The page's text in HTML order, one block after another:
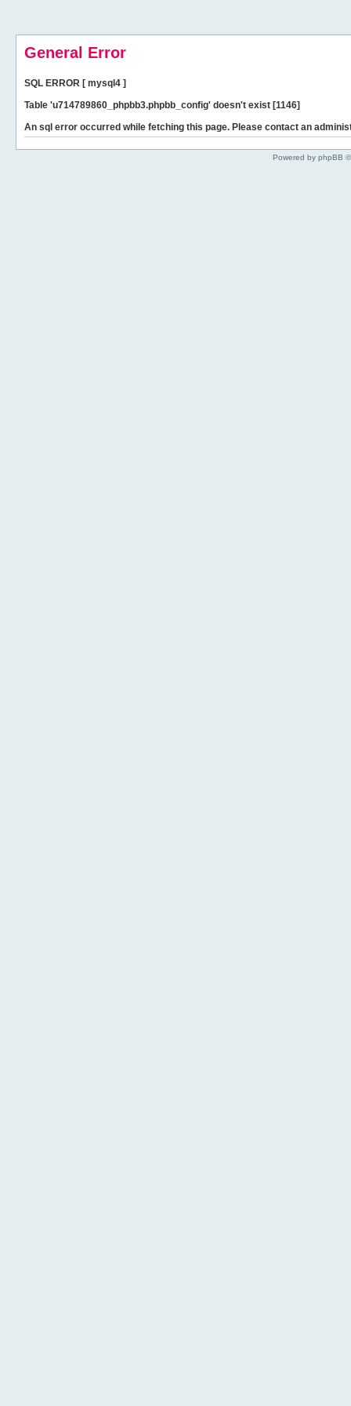
General Error
SQL ERROR [ mysql4 ]
Table 'u714789860_phpbb3.phpbb_config' doesn't exist [1146]
An sql error occurred while fetching this page. Please contact an
Powered by phpBB